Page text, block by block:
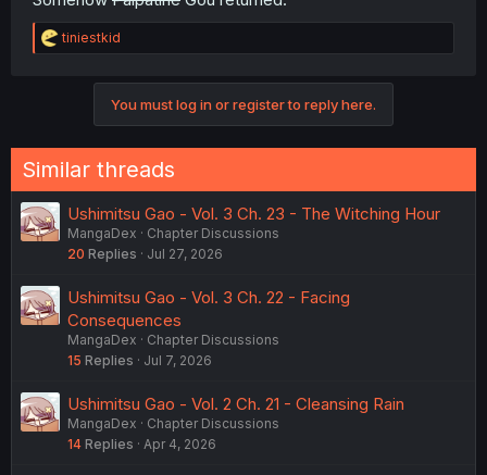
R
e
s
:
tiniestkid
You must log in or register to reply here.
Similar threads
Ushimitsu Gao - Vol. 3 Ch. 23 - The Witching Hour
MangaDex
Chapter Discussions
20 Replies Jul 27, 2026
Ushimitsu Gao - Vol. 3 Ch. 22 - Facing
Consequences
MangaDex
Chapter Discussions
15 Replies Jul 7, 2026
Ushimitsu Gao - Vol. 2 Ch. 21 - Cleansing Rain
MangaDex
Chapter Discussions
14 Replies Apr 4, 2026